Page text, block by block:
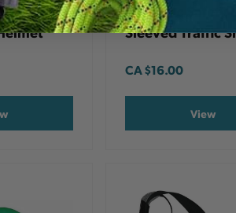
For
Dynamic Safety
Sleeved Traffic
CA$16.00
View